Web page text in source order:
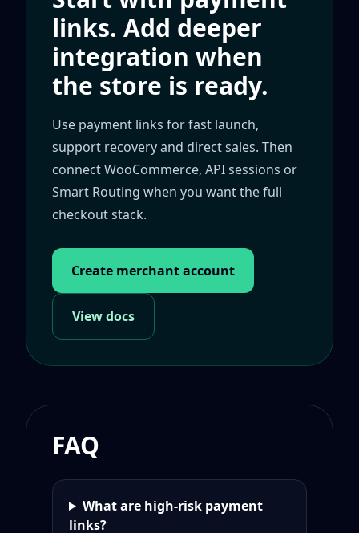
links. Add deeper
integration when
the store is ready.
Use payment links for fast launch,
support recovery and direct sales. Then
connect WooCommerce, API sessions or
Smart Routing when you want the full
checkout stack.
Create merchant account
View docs
FAQ
What are high-risk payment
links?